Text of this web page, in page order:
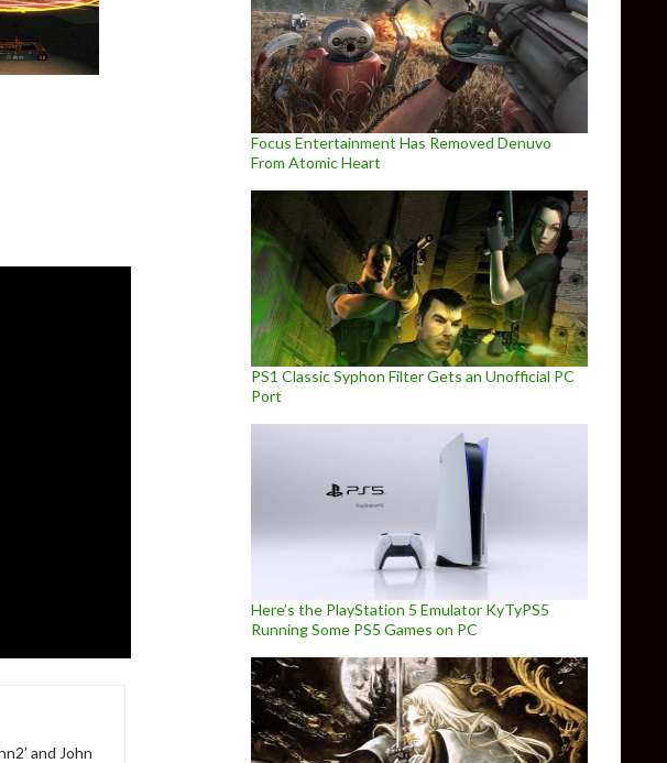
and John
Focus Entertainment Has Removed Denuvo
From Atomic Heart
PS1 Classic Syphon Filter Gets an Unofficial PC
Port
Here’s the PlayStation 5 Emulator KyTyPS5
Running Some PS5 Games on PC